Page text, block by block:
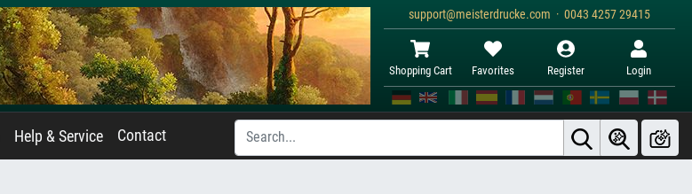
support@meisterdrucke.com · 0043 4257 29415
Shopping Cart Favorites Register Login
Help & Service Contact